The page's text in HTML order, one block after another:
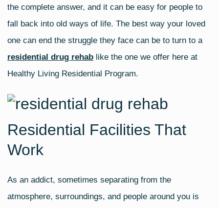
the complete answer, and it can be easy for people to
fall back into old ways of life. The best way your loved
one can end the struggle they face can be to turn to a
residential drug rehab like the one we offer here at
Healthy Living Residential Program.
Residential Facilities That
Work
As an addict, sometimes separating from the
atmosphere, surroundings, and people around you is